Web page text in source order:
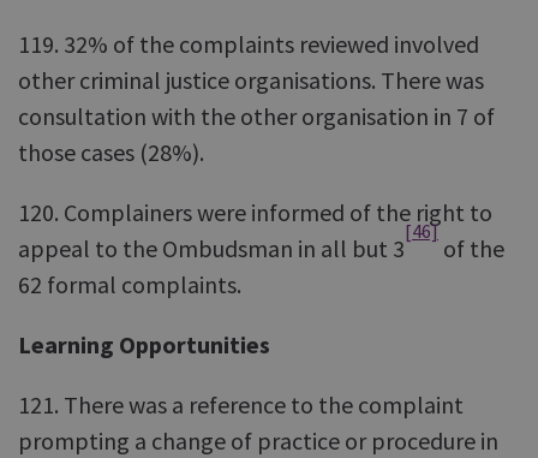
119. 32% of the complaints reviewed involved
other criminal justice organisations. There was
consultation with the other organisation in 7 of
those cases (28%).
120. Complainers were informed of the right to
appeal to the Ombudsman in all but 3
[46]
of the
62 formal complaints.
Learning Opportunities
121. There was a reference to the complaint
prompting a change of practice or procedure in